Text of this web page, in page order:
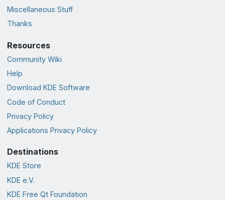
Miscellaneous Stuff
Thanks
Resources
Community Wiki
Help
Download KDE Software
Code of Conduct
Privacy Policy
Applications Privacy Policy
Destinations
KDE Store
KDE e.V.
KDE Free Qt Foundation